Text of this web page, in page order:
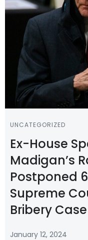
UNCATEGORIZED
Ex-House
Madigan’s
Postponed
Supreme
Bribery Case
January 12, 2024